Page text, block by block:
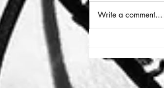
THE BIG BOOK
Write a comment...